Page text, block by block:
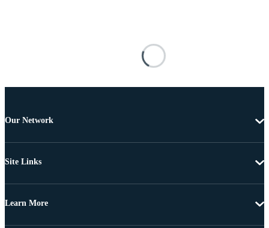
Our Network
Site Links
Learn More